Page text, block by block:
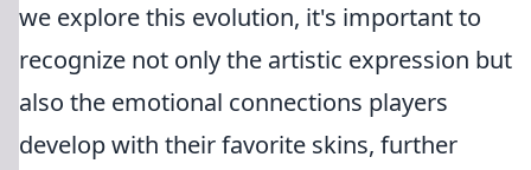
we explore this evolution, it's important to
recognize not only the artistic expression but
also the emotional connections players
develop with their favorite skins, further